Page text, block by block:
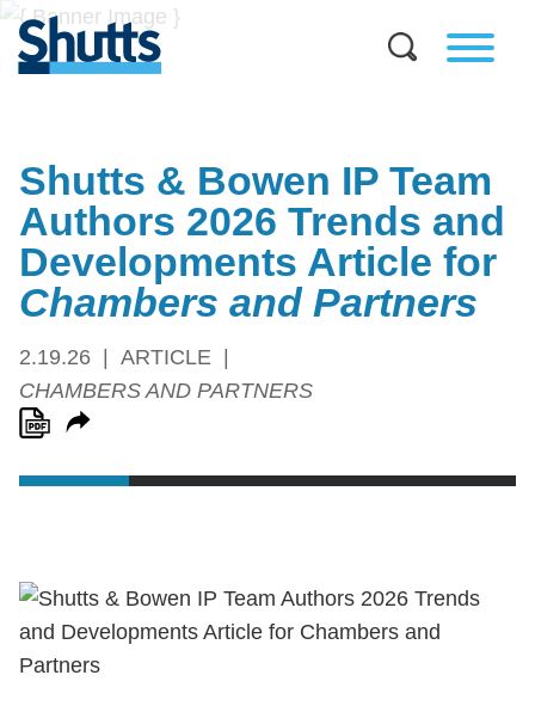
Shutts & Bowen IP Team
Authors 2026 Trends and
Developments Article for
Chambers and Partners
2.19.26
ARTICLE
CHAMBERS AND PARTNERS